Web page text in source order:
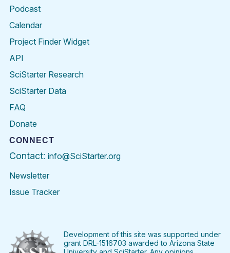
Podcast
Calendar
Project Finder Widget
API
SciStarter Research
SciStarter Data
FAQ
Donate
CONNECT
Contact: info@SciStarter.org
Newsletter
Issue Tracker
FacebookTwitter PinterestInstagramYouTubeLinkedIn
Development of this site was supported under
grant DRL-1516703 awarded to Arizona State